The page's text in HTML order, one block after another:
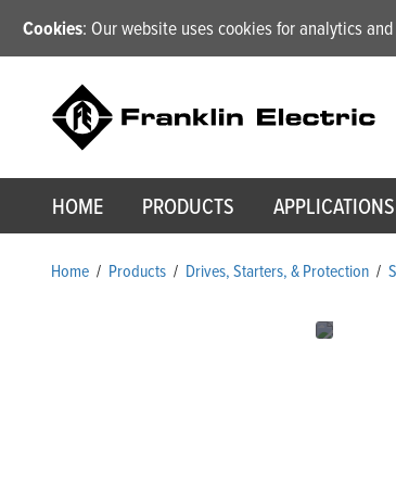
Cookies: Our website uses cookies for analytics
HOME PRODUCTS APPLICATIONS
Home / Products / Drives, Starters, & Protection /